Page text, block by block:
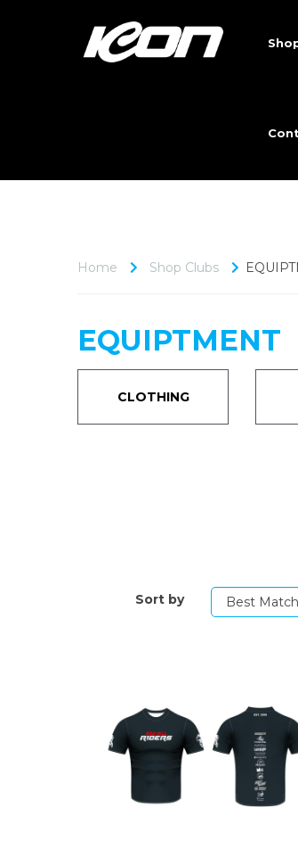
Home Shop Clubs
EQUIPTMENT
CLOTHING
Sort by